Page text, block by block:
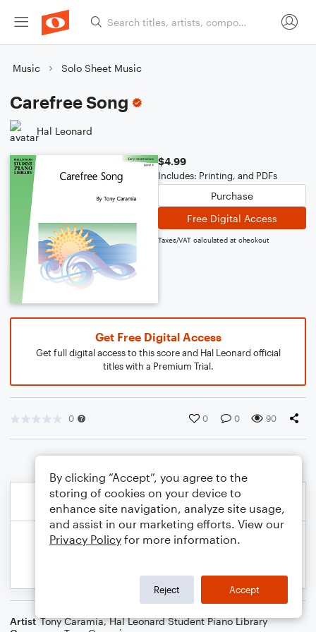
Music Solo Sheet Music
Carefree Song
Hal Leonard
$4.99
Includes: Printing, and PDFs
Purchase
Free Digital Access
Taxes/VAT calculated at checkout
Get Free Digital Access
Get full digital access to this score and Hal Leonard official
titles with a Premium Trial.
0 0 0 90
Artist Tony Caramia,Hal Leonard Student Piano Library
By clicking “Accept”, you agree to the
storing of cookies on your device to
enhance site navigation, analyze site usage,
and assist in our marketing efforts. View our
Privacy Policy for more information.
Reject Accept